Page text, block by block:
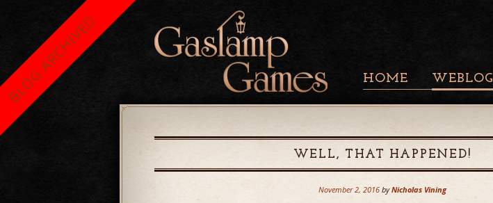
HOME WEBLOG
WELL, THAT HAPPENED!
November 2, 2016 by Nicholas Vining
BLOG ARCHIVED